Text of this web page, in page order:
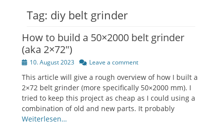
Tag: diy belt grinder
How to build a 50×2000 belt grinder
(aka 2×72″)
Posted10. August 2023 Leave a comment
This article will give a rough overview of how I built a
2×72 belt grinder (more specifically 50×2000 mm). I
tried to keep this project as cheap as I could using a
combination of old and new parts. It probably
Weiterlesen…